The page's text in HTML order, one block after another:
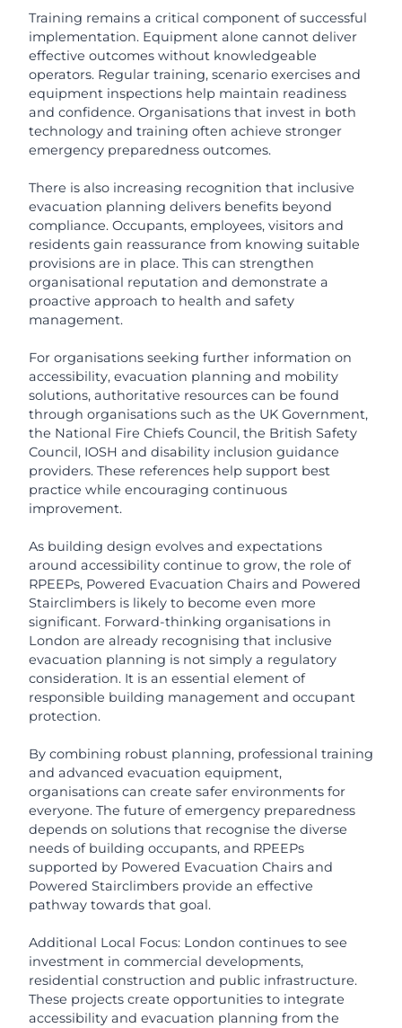
Training remains a critical component of successful
implementation. Equipment alone cannot deliver
effective outcomes without knowledgeable
operators. Regular training, scenario exercises and
equipment inspections help maintain readiness
and confidence. Organisations that invest in both
technology and training often achieve stronger
emergency preparedness outcomes.
There is also increasing recognition that inclusive
evacuation planning delivers benefits beyond
compliance. Occupants, employees, visitors and
residents gain reassurance from knowing suitable
provisions are in place. This can strengthen
organisational reputation and demonstrate a
proactive approach to health and safety
management.
For organisations seeking further information on
accessibility, evacuation planning and mobility
solutions, authoritative resources can be found
through organisations such as the UK Government,
the National Fire Chiefs Council, the British Safety
Council, IOSH and disability inclusion guidance
providers. These references help support best
practice while encouraging continuous
improvement.
As building design evolves and expectations
around accessibility continue to grow, the role of
RPEEPs, Powered Evacuation Chairs and Powered
Stairclimbers is likely to become even more
significant. Forward-thinking organisations in
London are already recognising that inclusive
evacuation planning is not simply a regulatory
consideration. It is an essential element of
responsible building management and occupant
protection.
By combining robust planning, professional training
and advanced evacuation equipment,
organisations can create safer environments for
everyone. The future of emergency preparedness
depends on solutions that recognise the diverse
needs of building occupants, and RPEEPs
supported by Powered Evacuation Chairs and
Powered Stairclimbers provide an effective
pathway towards that goal.
Additional Local Focus: London continues to see
investment in commercial developments,
residential construction and public infrastructure.
These projects create opportunities to integrate
accessibility and evacuation planning from the